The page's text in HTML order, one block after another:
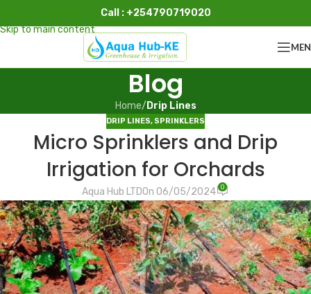
Skip to main content
Call : +254790719020
Blog
Home/ Drip Lines
DRIP LINES, SPRINKLERS
Micro Sprinklers and Drip
Irrigation for Orchards
Aqua Hub LTDOn 06/05/2024 0